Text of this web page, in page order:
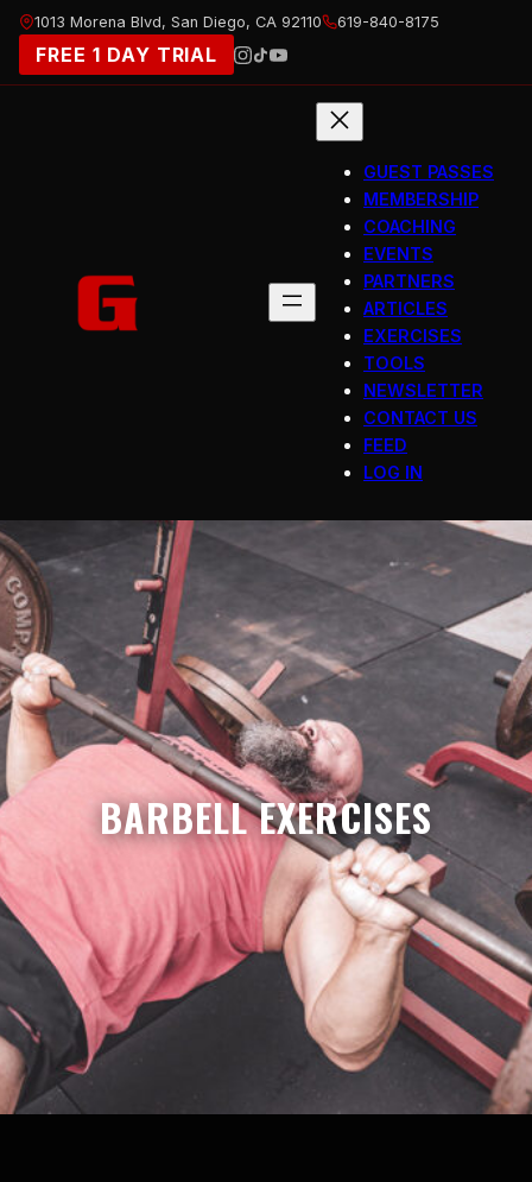
Skip
content
1013 Morena Blvd, San Diego, CA 92110 619-840-8175
FREE 1 DAY TRIAL
GUEST PASSES
MEMBERSHIP
COACHING
EVENTS
PARTNERS
ARTICLES
EXERCISES
TOOLS
NEWSLETTER
CONTACT US
FEED
LOG IN
BARBELL EXERCISES